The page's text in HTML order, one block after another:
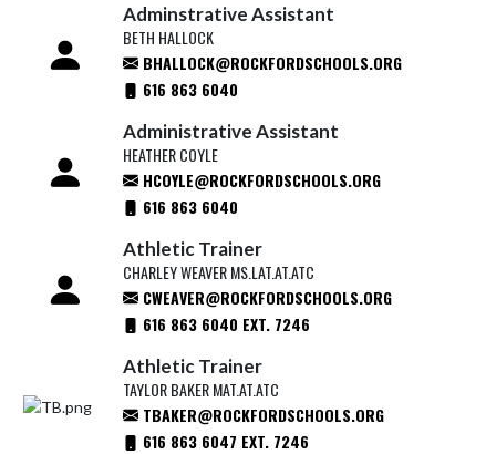
Adminstrative Assistant
BETH HALLOCK
BHALLOCK@ROCKFORDSCHOOLS.ORG
616 863 6040
Administrative Assistant
HEATHER COYLE
HCOYLE@ROCKFORDSCHOOLS.ORG
616 863 6040
Athletic Trainer
CHARLEY WEAVER MS.LAT.AT.ATC
CWEAVER@ROCKFORDSCHOOLS.ORG
616 863 6040 EXT. 7246
Athletic Trainer
TAYLOR BAKER MAT.AT.ATC
TBAKER@ROCKFORDSCHOOLS.ORG
616 863 6047 EXT. 7246